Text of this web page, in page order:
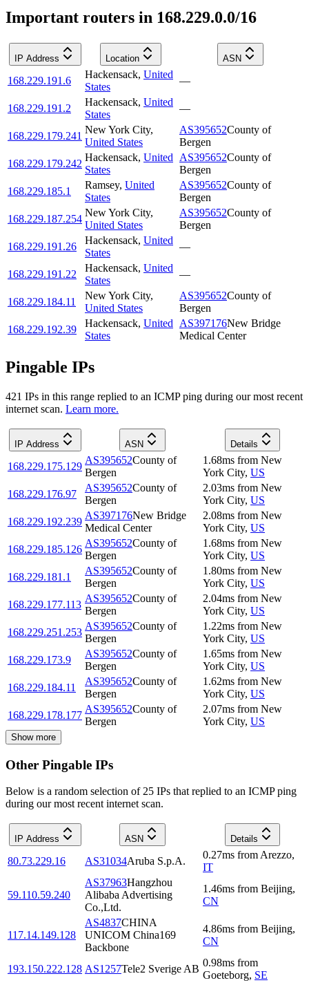
Important routers in 168.229.0.0/16
IP Address Location ASN
168.229.191.6
Hackensack, United
States
—
168.229.191.2
Hackensack, United
States
—
168.229.179.241
New York City,
United States
AS395652County of
Bergen
168.229.179.242
Hackensack, United
States
AS395652County of
Bergen
168.229.185.1
Ramsey, United
States
AS395652County of
Bergen
168.229.187.254
New York City,
United States
AS395652County of
Bergen
168.229.191.26
Hackensack, United
States
—
168.229.191.22
Hackensack, United
States
—
168.229.184.11
New York City,
United States
AS395652County of
Bergen
168.229.192.39
Hackensack, United
States
AS397176New Bridge
Medical Center
Pingable IPs
421 IPs in this range replied to an ICMP ping during our most recent
internet scan. Learn more.
IP Address ASN Details
168.229.175.129
AS395652County of
Bergen
1.68ms from New
York City, US
168.229.176.97
AS395652County of
Bergen
2.03ms from New
York City, US
168.229.192.239
AS397176New Bridge
Medical Center
2.08ms from New
York City, US
168.229.185.126
AS395652County of
Bergen
1.68ms from New
York City, US
168.229.181.1
AS395652County of
Bergen
1.80ms from New
York City, US
168.229.177.113
AS395652County of
Bergen
2.04ms from New
York City, US
168.229.251.253
AS395652County of
Bergen
1.22ms from New
York City, US
168.229.173.9
AS395652County of
Bergen
1.65ms from New
York City, US
168.229.184.11
AS395652County of
Bergen
1.62ms from New
York City, US
168.229.178.177
AS395652County of
Bergen
2.07ms from New
York City, US
Show more
Other Pingable IPs
Below is a random selection of 25 IPs that replied to an ICMP ping
during our most recent internet scan.
IP Address ASN Details
80.73.229.16 AS31034Aruba S.p.A.
0.27ms from Arezzo,
IT
59.110.59.240
AS37963Hangzhou
Alibaba Advertising
Co.,Ltd.
1.46ms from Beijing,
CN
117.14.149.128
AS4837CHINA
UNICOM China169
Backbone
4.86ms from Beijing,
CN
193.150.222.128 AS1257Tele2 Sverige AB
0.98ms from
Goeteborg, SE